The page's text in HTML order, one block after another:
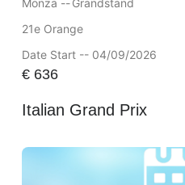
Monza --Grandstand
21e Orange
Date Start -- 04/09/2026
€636
Italian Grand Prix